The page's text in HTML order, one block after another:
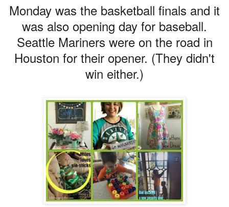
Monday was the basketball finals and it
was also opening day for baseball.
Seattle Mariners were on the road in
Houston for their opener. (They didn't
win either.)